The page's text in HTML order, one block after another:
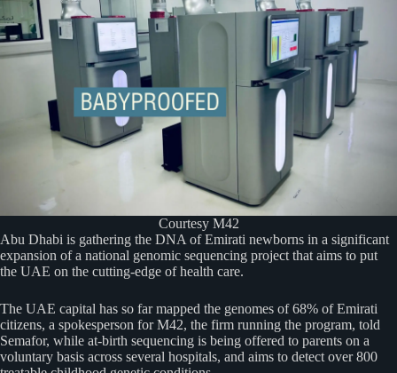
Courtesy M42
Abu Dhabi is gathering the DNA of Emirati newborns in a significant
expansion of a national genomic sequencing project that aims to put
the UAE on the cutting-edge of health care.
The UAE capital has so far mapped the genomes of 68% of Emirati
citizens, a spokesperson for M42, the firm running the program, told
Semafor, while at-birth sequencing is being offered to parents on a
voluntary basis across several hospitals, and aims to detect over 800